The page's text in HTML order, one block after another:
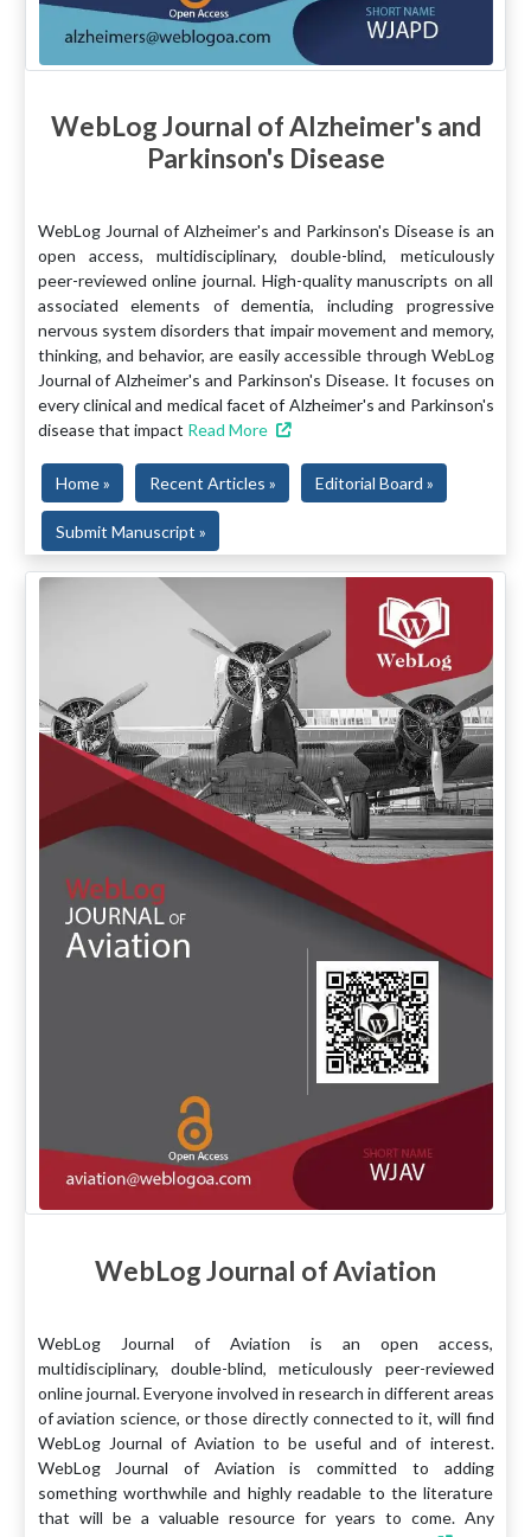
WebLog Journal of Alzheimer's and
Parkinson's Disease
WebLog Journal of Alzheimer's and Parkinson's Disease is an
open access, multidisciplinary, double-blind, meticulously
peer-reviewed online journal. High-quality manuscripts on all
associated elements of dementia, including progressive
nervous system disorders that impair movement and memory,
thinking, and behavior, are easily accessible through WebLog
Journal of Alzheimer's and Parkinson's Disease. It focuses on
every clinical and medical facet of Alzheimer's and Parkinson's
disease that impact Read More
Home » Recent Articles » Editorial Board »
Submit Manuscript »
WebLog Journal of Aviation
WebLog Journal of Aviation is an open access,
multidisciplinary, double-blind, meticulously peer-reviewed
online journal. Everyone involved in research in different areas
of aviation science, or those directly connected to it, will find
WebLog Journal of Aviation to be useful and of interest.
WebLog Journal of Aviation is committed to adding
something worthwhile and highly readable to the literature
that will be a valuable resource for years to come. Any